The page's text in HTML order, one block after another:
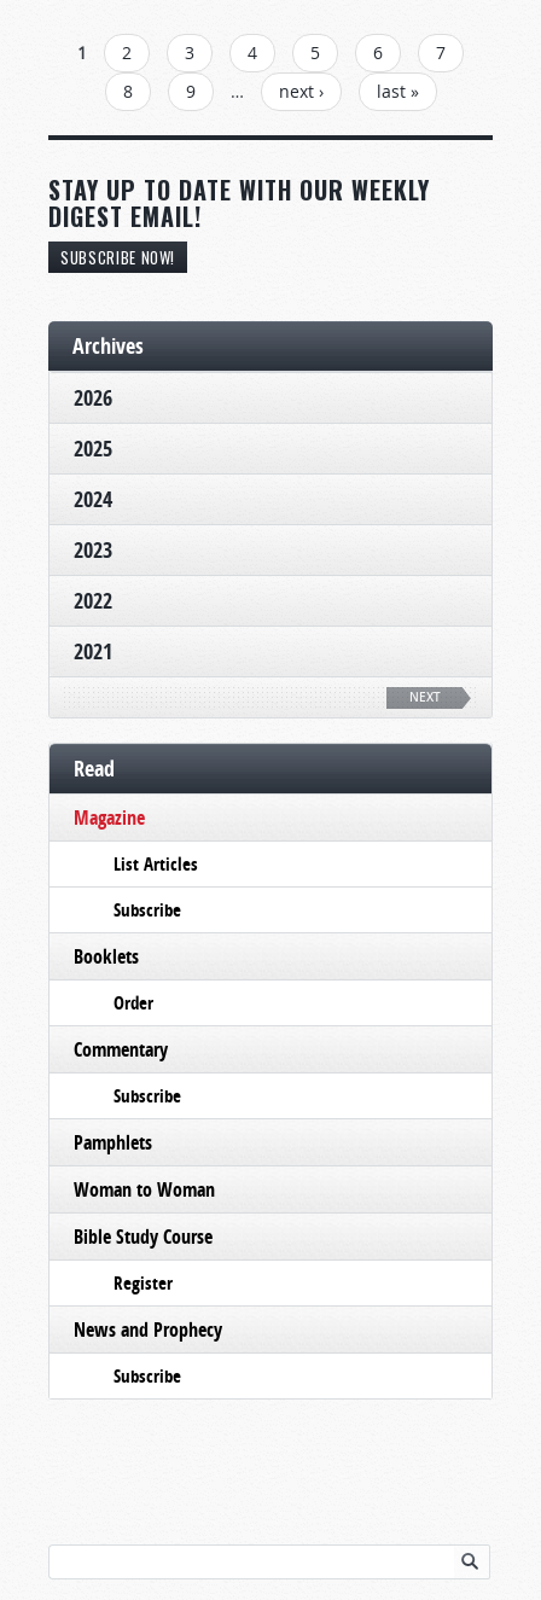
PAGES
1 2 3 4 5 6
7
8
9 … next › last »
STAY UP TO DATE WITH OUR WEEKLY
DIGEST EMAIL!
SUBSCRIBE NOW!
Archives
2026
2025
2024
2023
2022
2021
NEXT
Read
Magazine
List Articles
Subscribe
Booklets
Order
Commentary
Subscribe
Pamphlets
Woman to Woman
Bible Study Course
Register
News and Prophecy
Subscribe